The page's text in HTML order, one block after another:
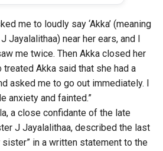
me to loudly say ‘Akka’ (meaning
Jayalalithaa) near her ears, and I
me twice. Then Akka closed her
Akka said that she had a
asked me to go out immediately. I
anxiety and fainted.”
a close confidante of the late
J Jayalalithaa, described the last
in a written statement to the